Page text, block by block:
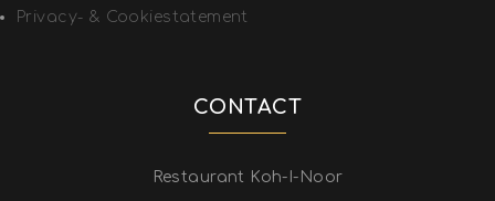
Privacy- & Cookiestatement
CONTACT
Restaurant Koh-I-Noor